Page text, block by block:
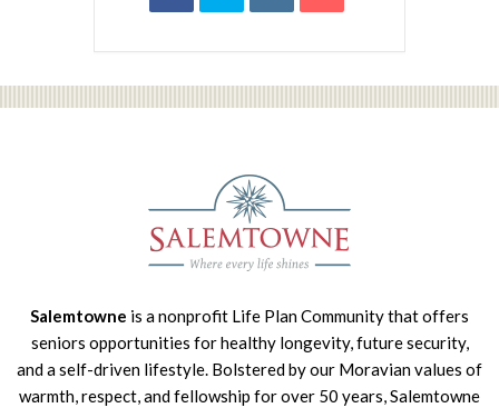
Salemtowne is a nonprofit Life Plan Community that offers
seniors opportunities for healthy longevity, future security,
and a self-driven lifestyle. Bolstered by our Moravian values of
warmth, respect, and fellowship for over 50 years, Salemtowne